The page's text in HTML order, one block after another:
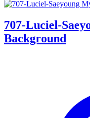
707-Luciel-
Background